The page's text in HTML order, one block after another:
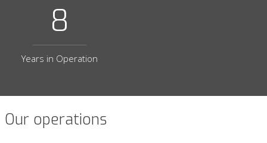
8
Years in Operation
Our operations